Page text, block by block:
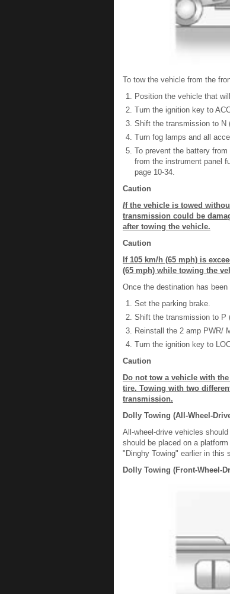
To tow the vehicle from the
Position the vehicle that
Turn the ignition key to
Shift the transmission to N
Turn fog lamps and all
To prevent the battery
from the instrument panel
page 10-34.
Caution
If the vehicle is towed
transmission could be
after towing the vehicle.
Caution
If 105 km/h (65 mph) is
(65 mph) while towing the
Once the destination has been
Set the parking brake.
Shift the transmission to P
Reinstall the 2 amp PWR/
Turn the ignition key to
Caution
Do not tow a vehicle with
tire. Towing with two
transmission.
Dolly Towing (All-Wheel-
All-wheel-drive vehicles
should be placed on a
"Dinghy Towing" earlier in this
Dolly Towing (Front-Wheel-